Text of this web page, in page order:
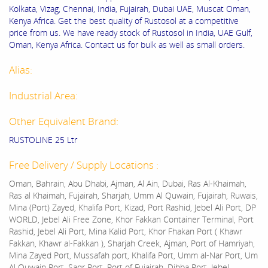
Kolkata, Vizag, Chennai, India, Fujairah, Dubai UAE, Muscat Oman,
Kenya Africa. Get the best quality of Rustosol at a competitive
price from us. We have ready stock of Rustosol in India, UAE Gulf,
Oman, Kenya Africa. Contact us for bulk as well as small orders.
Alias:
Industrial Area:
Other Equivalent Brand:
RUSTOLINE 25 Ltr
Free Delivery / Supply Locations :
Oman, Bahrain, Abu Dhabi, Ajman, Al Ain, Dubai, Ras Al-Khaimah,
Ras al Khaimah, Fujairah, Sharjah, Umm Al Quwain, Fujairah, Ruwais,
Mina (Port) Zayed, Khalifa Port, Kizad, Port Rashid, Jebel Ali Port, DP
WORLD, Jebel Ali Free Zone, Khor Fakkan Container Terminal, Port
Rashid, Jebel Ali Port, Mina Kalid Port, Khor Fhakan Port ( Khawr
Fakkan, Khawr al-Fakkan ), Sharjah Creek, Ajman, Port of Hamriyah,
Mina Zayed Port, Mussafah port, Khalifa Port, Umm al-Nar Port, Um